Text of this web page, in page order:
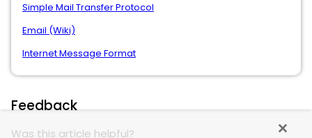
Simple Mail Transfer Protocol
Email (Wiki)
Internet Message Format
Feedback
Was this article helpful?